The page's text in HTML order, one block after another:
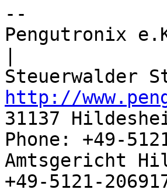
--
http://
31137
Phone: +49-
Amtsgericht
+49-5121-